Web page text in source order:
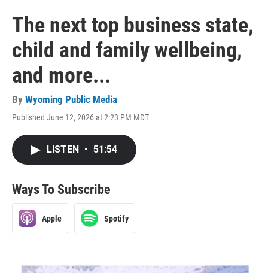
The next top business state,
child and family wellbeing,
and more...
By Wyoming Public Media
Published June 12, 2026 at 2:23 PM MDT
LISTEN • 51:54
Ways To Subscribe
Apple Spotify